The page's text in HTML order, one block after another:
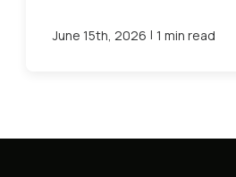
June 15th, 2026 | 1 min read